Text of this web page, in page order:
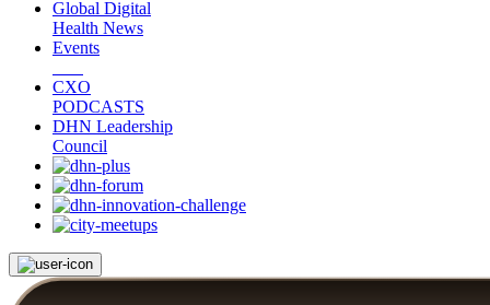
Global Digital
Health News
Events
CXO
PODCASTS
DHN Leadership
Council